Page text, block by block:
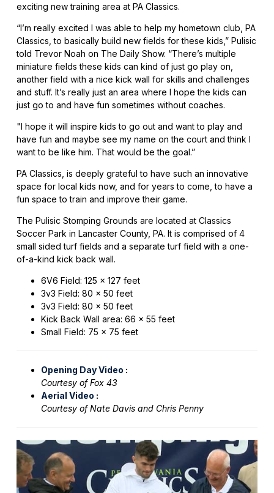
exciting new training area at PA Classics.
“I’m really excited I was able to help my hometown club, PA
Classics, to basically build new fields for these kids,” Pulisic
told Trevor Noah on The Daily Show. “There’s multiple
miniature fields these kids can kind of just go play on,
another field with a nice kick wall for skills and challenges
and stuff. It’s really just an area where I hope the kids can
just go to and have fun sometimes without coaches.
"I hope it will inspire kids to go out and want to play and
have fun and maybe see my name on the court and think I
want to be like him. That would be the goal.”
PA Classics, is deeply grateful to have such an innovative
space for local kids now, and for years to come, to have a
fun space to train and improve their game.
The Pulisic Stomping Grounds are located at Classics
Soccer Park in Lancaster County, PA. It is comprised of 4
small sided turf fields and a separate turf field with a one-
of-a-kind kick back wall.
6V6 Field: 125 x 127 feet
3v3 Field: 80 x 50 feet
3v3 Field: 80 x 50 feet
Kick Back Wall area: 66 x 55 feet
Small Field: 75 x 75 feet
Opening Day Video :
Courtesy of Fox 43
Aerial Video :
Courtesy of Nate Davis and Chris Penny